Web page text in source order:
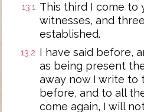
13:1 This third I come to
witnesses, and
established.
13:2 I have said before,
as being present
away now I write to
before, and to all
come again, I will